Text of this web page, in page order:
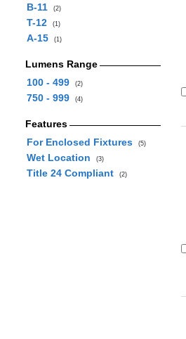
B-11 (2)
T-12 (1)
A-15 (1)
Lumens Range
100 - 499
(2)
750 - 999 (4)
Features
For Enclosed Fixtures
(5)
Wet Location (3)
Title 24 Compliant (2)